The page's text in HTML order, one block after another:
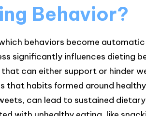
Behavior?
behaviors become
significantly influences dieting
can either support or hinder
that habits formed around
can lead to sustained